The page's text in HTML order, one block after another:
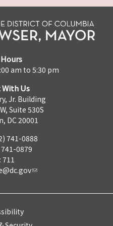
am to 5:30 pm
Us
Jr. Building
Suite 530S
DC 20001
741-0888
741-0879
711